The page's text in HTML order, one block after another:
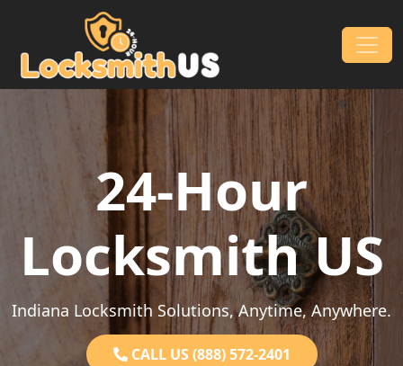
Skip to content
Main Navigation
24-Hour
Locksmith US
Indiana Locksmith Solutions, Anytime, Anywhere.
CALL US (888) 572-2401